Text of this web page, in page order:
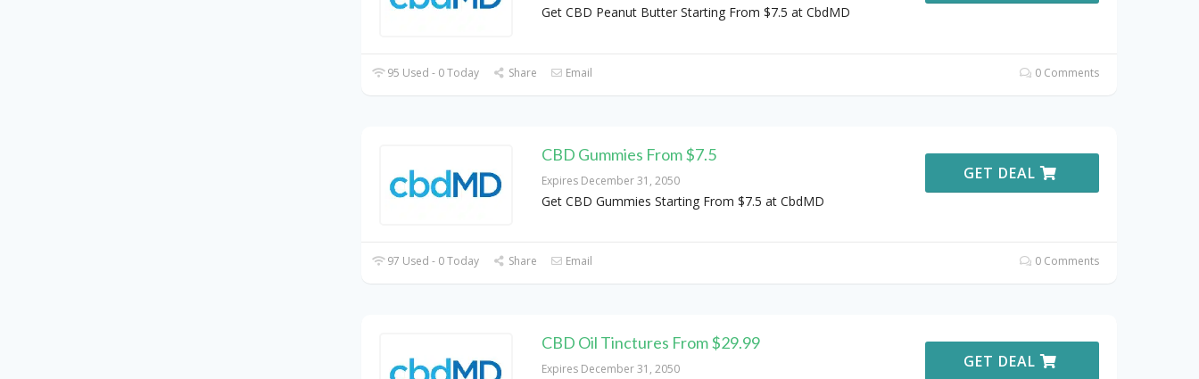
Get CBD Peanut Butter Starting From $7.5 at CbdMD
95 Used - 0 Today Share Email 0 Comments
CBD Gummies From $7.5
Expires December 31, 2050
Get CBD Gummies Starting From $7.5 at CbdMD
GET DEAL
97 Used - 0 Today Share Email 0 Comments
CBD Oil Tinctures From $29.99
Expires December 31, 2050 GET DEAL